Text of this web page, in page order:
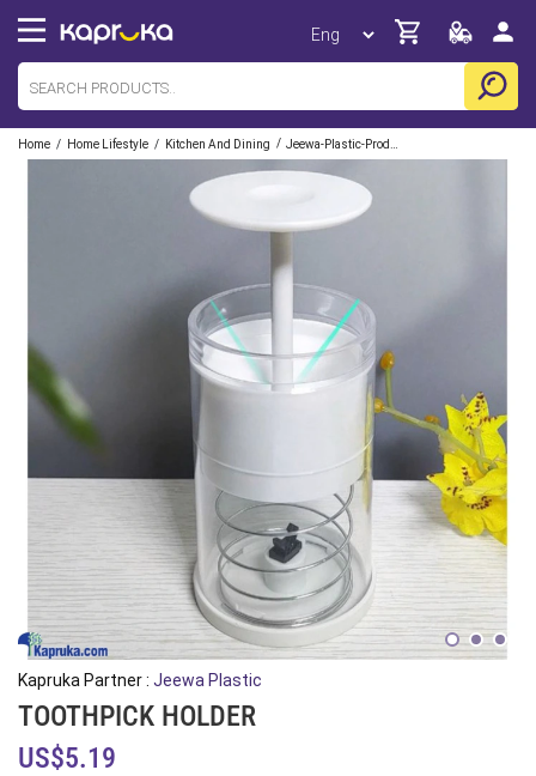
Home / Home Lifestyle / Kitchen And Dining /
Kapruka Partner : Jeewa Plastic
TOOTHPICK HOLDER
US$5.19